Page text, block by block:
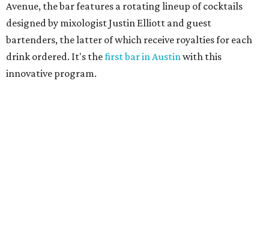
its stunning property. Jester King uses water from its well,
locally grown and malted grains, and native wild yeast to
make beer that truly reflects the brewery. The brewery,
owned by Jeffrey Stuffings, also recentlypurchased 58
acres of landsurrounding its Southwest Austin